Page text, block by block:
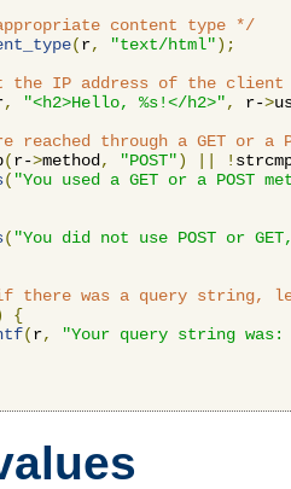
content type */
(r, "text/html");
IP address of the client
, "<h2>Hello, %s!</h2>", r->
reached through a GET or a
(r->method, "POST") !
( "You used a GET or a POST
( "You did not use POST or
there was a query string,
{
(r,
"Your query string was: